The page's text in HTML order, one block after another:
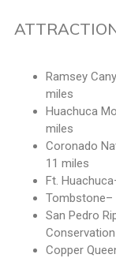
Ramsey
miles
Huachuca
miles
Coronado
11 miles
Ft.
Tombstone–
San Pedro
Copper